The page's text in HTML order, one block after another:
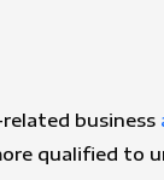
business
qualified to